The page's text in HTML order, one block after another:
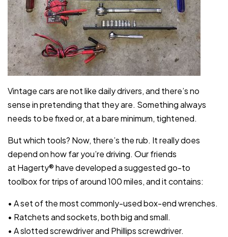
Vintage cars are not like daily drivers, and there’s no
sense in pretending that they are. Something always
needs to be fixed or, at a bare minimum, tightened.
But which tools? Now, there’s the rub. It really does
depend on how far you’re driving. Our friends
at Hagerty® have developed a suggested go-to
toolbox for trips of around 100 miles, and it contains:
• A set of the most commonly-used box-end wrenches.
• Ratchets and sockets, both big and small.
• A slotted screwdriver and Phillips screwdriver.